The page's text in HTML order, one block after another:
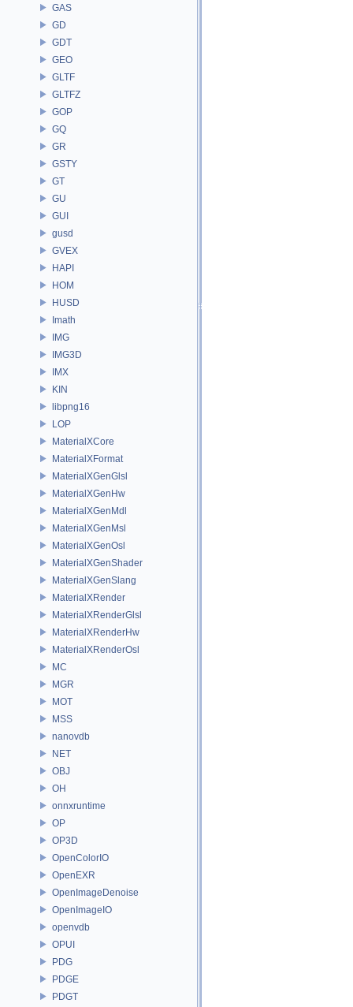
GAS
GD
GDT
GEO
GLTF
GLTFZ
GOP
GQ
GR
GSTY
GT
GU
GUI
gusd
GVEX
HAPI
HOM
HUSD
Imath
IMG
IMG3D
IMX
KIN
libpng16
LOP
MaterialXCore
MaterialXFormat
MaterialXGenGlsl
MaterialXGenHw
MaterialXGenMdl
MaterialXGenMsl
MaterialXGenOsl
MaterialXGenShader
MaterialXGenSlang
MaterialXRender
MaterialXRenderGlsl
MaterialXRenderHw
MaterialXRenderOsl
MC
MGR
MOT
MSS
nanovdb
NET
OBJ
OH
onnxruntime
OP
OP3D
OpenColorIO
OpenEXR
OpenImageDenoise
OpenImageIO
openvdb
OPUI
PDG
PDGE
PDGT